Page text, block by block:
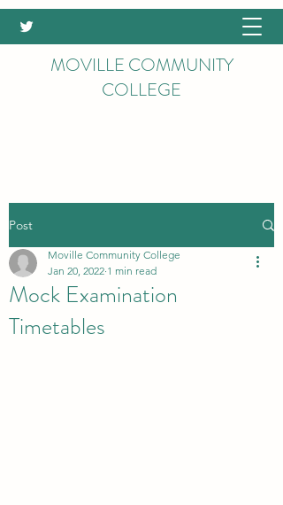
MOVILLE COMMUNITY
COLLEGE
Post
Mock Examination
Timetables
Moville Community College
Jan 20, 2022 1 min read